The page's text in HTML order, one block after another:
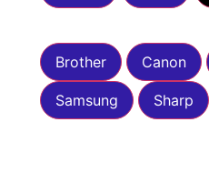
Brother Canon
Samsung Sharp